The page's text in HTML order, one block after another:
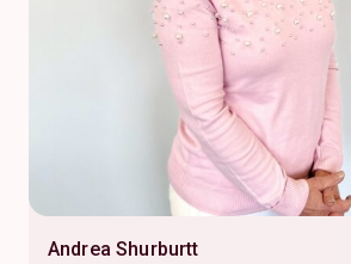
Andrea Shurburtt